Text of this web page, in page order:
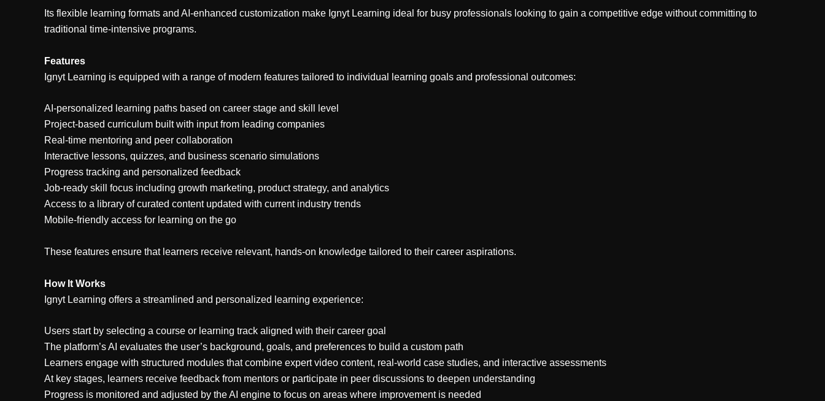
Its flexible learning formats and AI-enhanced customization make Ignyt Learning ideal for busy professionals looking to gain a competitive edge without committing to
traditional time-intensive programs.
Features
Ignyt Learning is equipped with a range of modern features tailored to individual learning goals and professional outcomes:
AI-personalized learning paths based on career stage and skill level
Project-based curriculum built with input from leading companies
Real-time mentoring and peer collaboration
Interactive lessons, quizzes, and business scenario simulations
Progress tracking and personalized feedback
Job-ready skill focus including growth marketing, product strategy, and analytics
Access to a library of curated content updated with current industry trends
Mobile-friendly access for learning on the go
These features ensure that learners receive relevant, hands-on knowledge tailored to their career aspirations.
How It Works
Ignyt Learning offers a streamlined and personalized learning experience:
Users start by selecting a course or learning track aligned with their career goal
The platform’s AI evaluates the user’s background, goals, and preferences to build a custom path
Learners engage with structured modules that combine expert video content, real-world case studies, and interactive assessments
At key stages, learners receive feedback from mentors or participate in peer discussions to deepen understanding
Progress is monitored and adjusted by the AI engine to focus on areas where improvement is needed